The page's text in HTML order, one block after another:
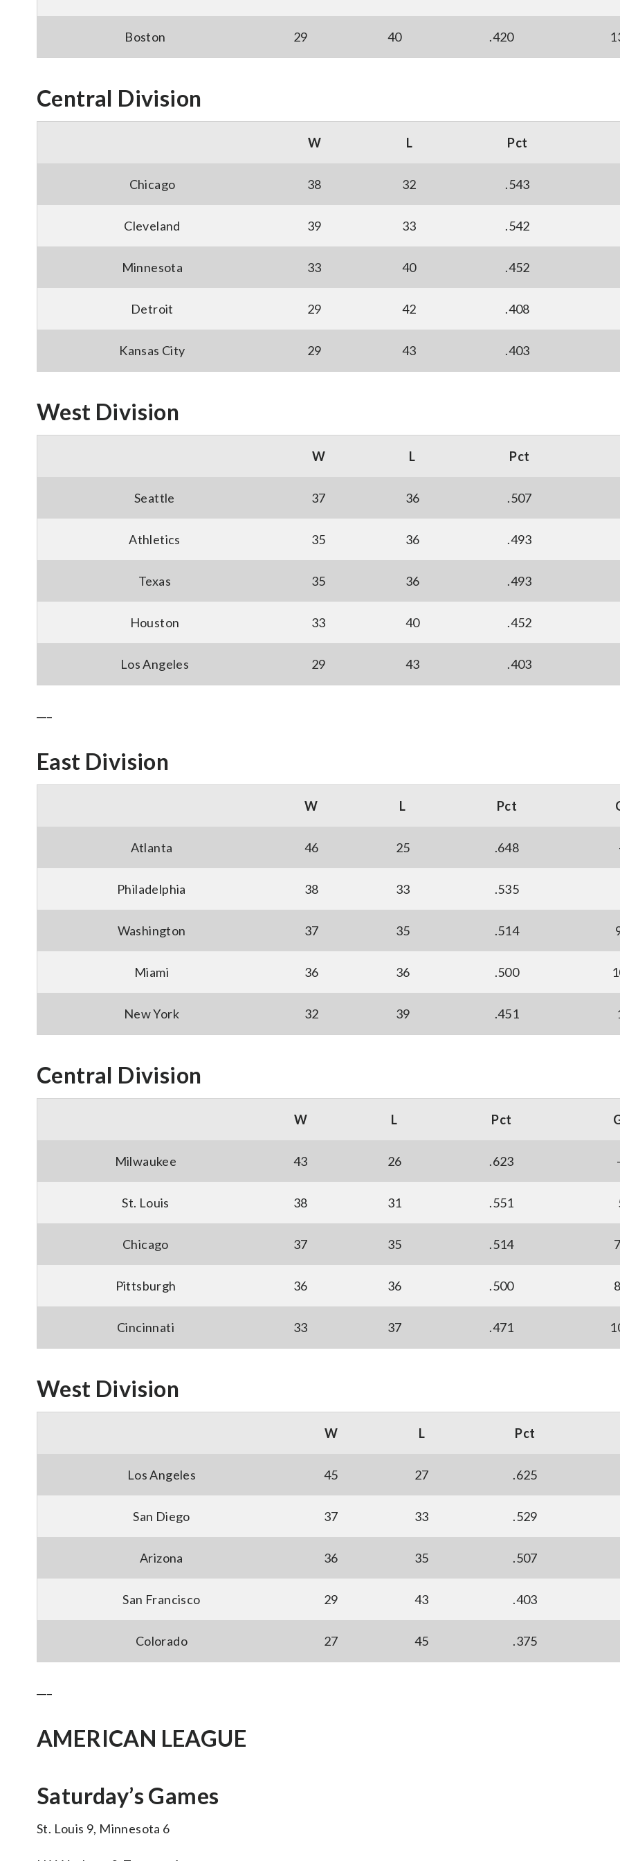
Boston 29 40 .420
Central Division
W L Pct
Chicago 38 32 .543
Cleveland 39 33 .542
Minnesota 33 40 .452
Detroit 29 42 .408
Kansas City 29 43 .403
West Division
W L Pct
Seattle 37 36 .507
Athletics 35 36 .493
Texas 35 36 .493
Houston 33 40 .452
Los Angeles 29 43 .403
East Division
W L Pct
Atlanta 46 25 .648
Philadelphia 38 33 .535
Washington 37 35 .514
Miami 36 36 .500
New York 32 39 .451
Central Division
W L Pct
Milwaukee 43 26 .623
St. Louis 38 31 .551
Chicago 37 35 .514
Pittsburgh 36 36 .500
Cincinnati 33 37 .471
West Division
W L Pct
Los Angeles 45 27 .625
San Diego 37 33 .529
Arizona 36 35 .507
San Francisco 29 43 .403
Colorado 27 45 .375
AMERICAN LEAGUE
Saturday’s Games
St. Louis 9, Minnesota 6